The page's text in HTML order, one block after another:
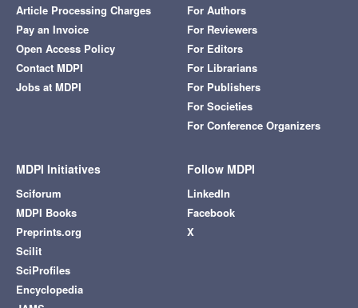
Article Processing Charges
Pay an Invoice
Open Access Policy
Contact MDPI
Jobs at MDPI
For Authors
For Reviewers
For Editors
For Librarians
For Publishers
For Societies
For Conference Organizers
MDPI Initiatives
Sciforum
MDPI Books
Preprints.org
Scilit
SciProfiles
Encyclopedia
Follow MDPI
LinkedIn
Facebook
X